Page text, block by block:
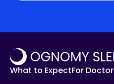
What to ExpectFor